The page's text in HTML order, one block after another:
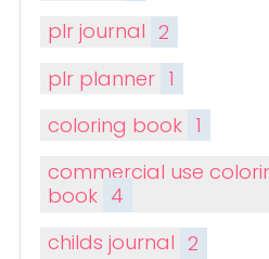
plr journal 2
plr planner 1
coloring book 1
commercial use
book 4
childs journal 2